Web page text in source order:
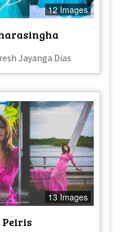
12 Images
Jayanga Dias
13 Images